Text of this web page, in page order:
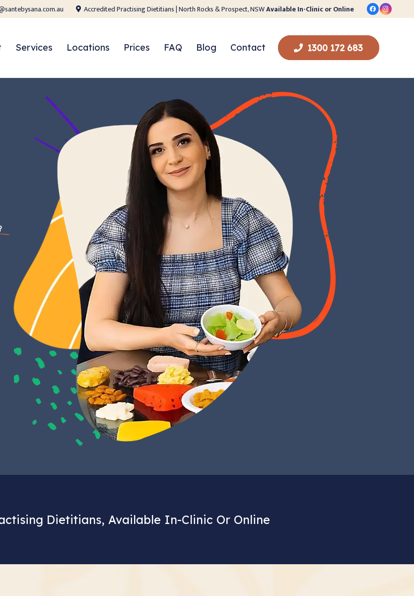
Accredited Practising Dietitians | North Rocks & Prospect, NSWAvailable In-Clinic or Online
Services Locations Prices FAQ Blog Contact 1300 172 683
Dietitians, Available In-Clinic Or Online